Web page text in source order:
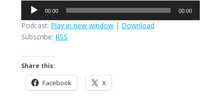
Audio
Player
00:00 00:00
Podcast: Play in new window | Download
Subscribe: RSS
Share this:
Facebook X